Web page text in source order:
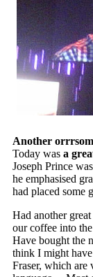
Another
Today wasa
Joseph Prince
he emphasised
had placed some
Had another
our coffee into
Have bought the
think I might
Fraser, which are